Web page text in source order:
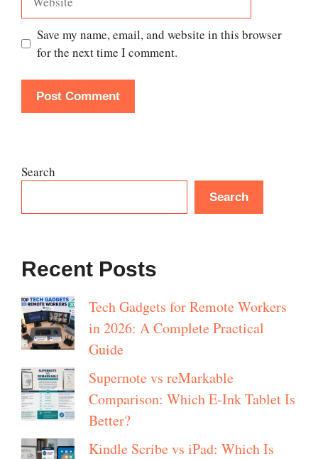
Save my name, email, and website in this browser
for the next time I comment.
Search
Search
Recent Posts
Tech Gadgets for Remote Workers
in 2026: A Complete Practical
Guide
Supernote vs reMarkable
Comparison: Which E-Ink Tablet Is
Better?
Kindle Scribe vs iPad: Which Is